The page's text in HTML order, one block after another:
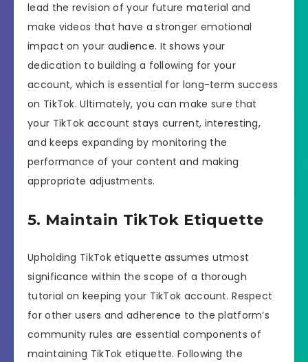
lead the revision of your future material and
make videos that have a stronger emotional
impact on your audience. It shows your
dedication to building a following for your
account, which is essential for long-term success
on TikTok. Ultimately, you can make sure that
your TikTok account stays current, interesting,
and keeps expanding by monitoring the
performance of your content and making
appropriate adjustments.
5. Maintain TikTok Etiquette
Upholding TikTok etiquette assumes utmost
significance within the scope of a thorough
tutorial on keeping your TikTok account. Respect
for other users and adherence to the platform’s
community rules are essential components of
maintaining TikTok etiquette. Following the